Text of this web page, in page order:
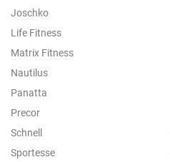
Joschko
Life Fitness
Matrix Fitness
Nautilus
Panatta
Precor
Schnell
Sportesse